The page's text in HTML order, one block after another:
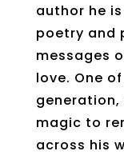
author he
poetry and
messages
love. One
generation,
magic to
across his